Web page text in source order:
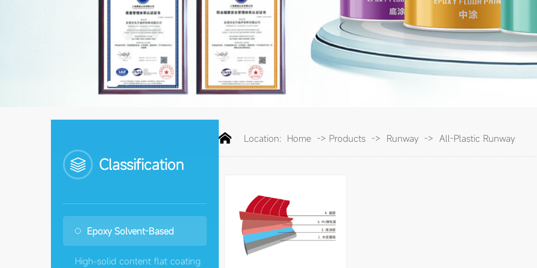

Classification
Epoxy Solvent-Based
High-solid content flat coating
Location: Home -> Products -> Runway ->All-Plastic Runway